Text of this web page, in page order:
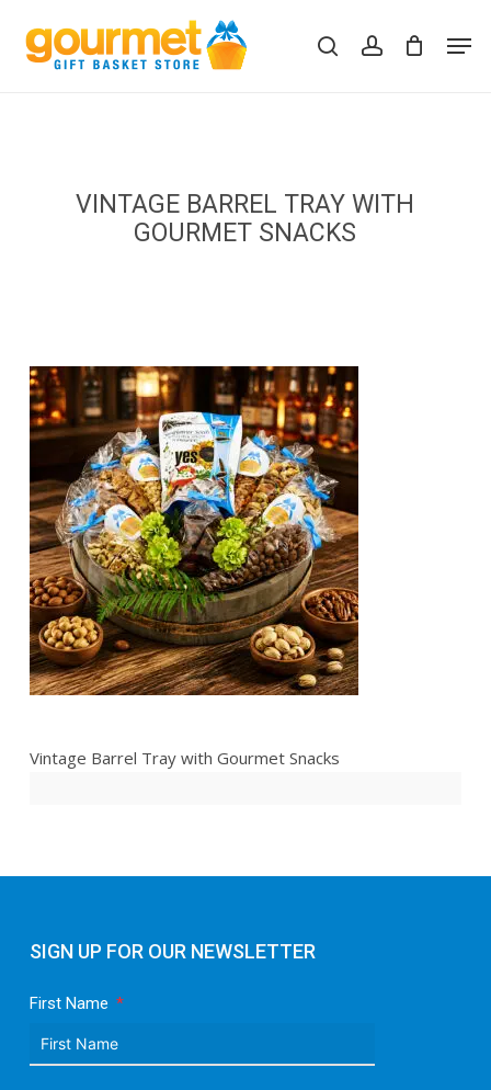
main
searchaccount
Cart Close
VINTAGE BARREL TRAY WITH
GOURMET SNACKS
Vintage Barrel Tray with Gourmet Snacks
SIGN UP FOR OUR NEWSLETTER
First Name